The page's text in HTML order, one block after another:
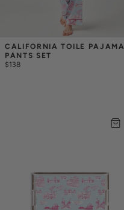
CALIFORNIA TOILE PAJAMA
PANTS SET
$138